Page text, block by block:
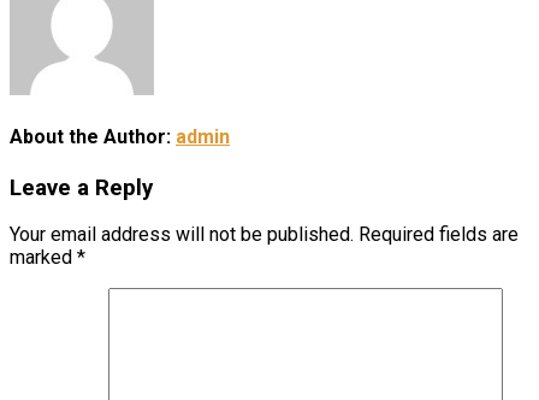
About the Author: admin
Leave a Reply
Your email address will not be published. Required fields are
marked *